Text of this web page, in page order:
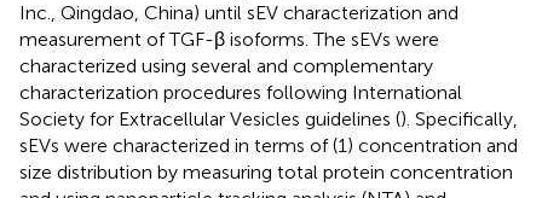
Inc., Qingdao, China) until sEV characterization and
measurement of TGF-β isoforms. The sEVs were
characterized using several and complementary
characterization procedures following International
Society for Extracellular Vesicles guidelines (). Specifically,
sEVs were characterized in terms of (1) concentration and
size distribution by measuring total protein concentration